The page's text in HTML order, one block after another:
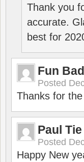
Thank you
accurate.
best for
Fun
Posted
Thanks for
Paul Tie
Posted
Happy New